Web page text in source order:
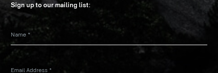
Sign up to our mailing list:
Name *
Email Address *